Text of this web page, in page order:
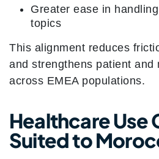
Greater ease in
topics
This alignment reduces
and strengthens patient and
across EMEA populations.
Healthcare Use
Suited to